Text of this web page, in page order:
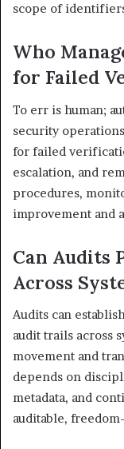
scope of
Who
for Failed
To err is human;
security
for failed
escalation, and
procedures,
improvement and
Can Audits
Across
Audits can
audit trails across
movement and
depends on
metadata, and
auditable,